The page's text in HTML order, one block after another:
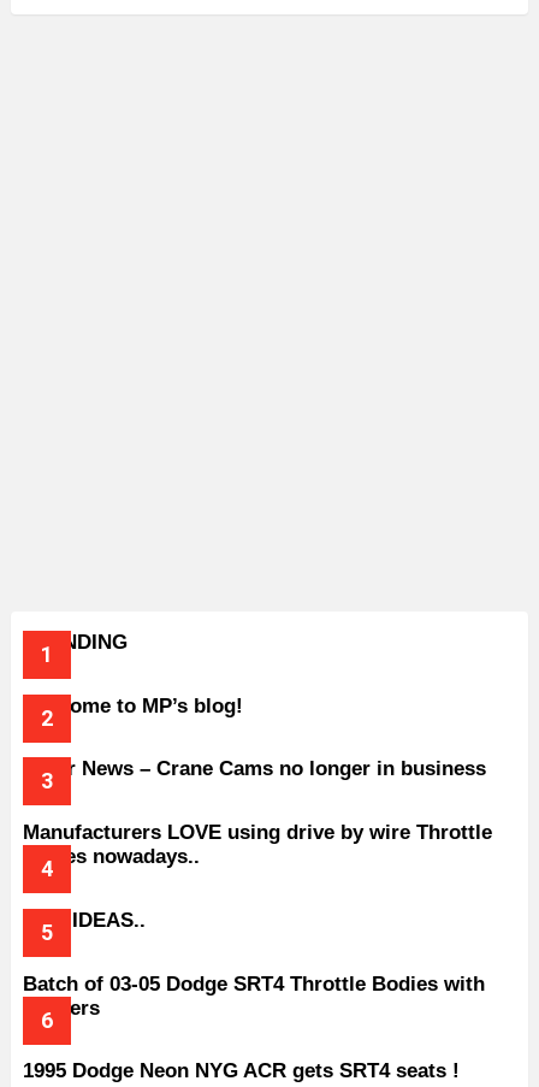
TRENDING
Welcome to MP’s blog!
Older News – Crane Cams no longer in business
Manufacturers LOVE using drive by wire Throttle
bodies nowadays..
BAD IDEAS..
Batch of 03-05 Dodge SRT4 Throttle Bodies with
Spacers
1995 Dodge Neon NYG ACR gets SRT4 seats !